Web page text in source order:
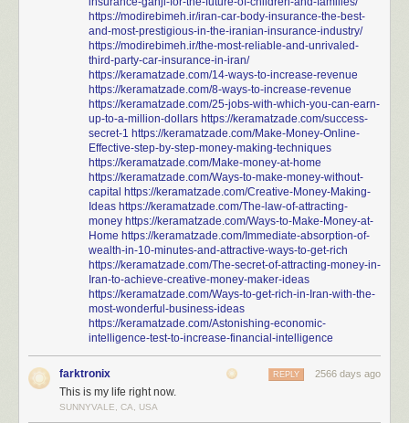
https://modirebimeh.ir/iran-car-body-insurance-the-best-
and-most-prestigious-in-the-iranian-insurance-industry/
https://modirebimeh.ir/the-most-reliable-and-unrivaled-
third-party-car-insurance-in-iran/
https://keramatzade.com/14-ways-to-increase-revenue
https://keramatzade.com/8-ways-to-increase-revenue
https://keramatzade.com/25-jobs-with-which-you-can-earn-
up-to-a-million-dollars https://keramatzade.com/success-
secret-1 https://keramatzade.com/Make-Money-Online-
Effective-step-by-step-money-making-techniques
https://keramatzade.com/Make-money-at-home
https://keramatzade.com/Ways-to-make-money-without-
capital https://keramatzade.com/Creative-Money-Making-
Ideas https://keramatzade.com/The-law-of-attracting-
money https://keramatzade.com/Ways-to-Make-Money-at-
Home https://keramatzade.com/Immediate-absorption-of-
wealth-in-10-minutes-and-attractive-ways-to-get-rich
https://keramatzade.com/The-secret-of-attracting-money-in-
Iran-to-achieve-creative-money-maker-ideas
https://keramatzade.com/Ways-to-get-rich-in-Iran-with-the-
most-wonderful-business-ideas
https://keramatzade.com/Astonishing-economic-
intelligence-test-to-increase-financial-intelligence
farktronix 2566 days ago
REPLY
This is my life right now.
SUNNYVALE, CA, USA